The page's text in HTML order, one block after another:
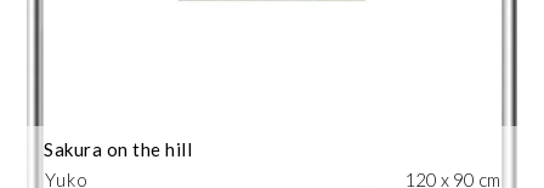
Yuko
Sakura on the hill
120 x 90 cm